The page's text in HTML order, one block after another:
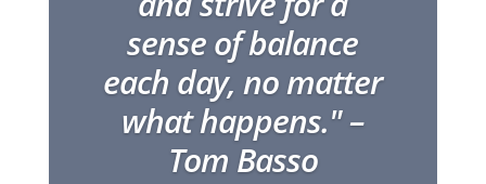
sense of balance
each day, no matter
what happens." –
Tom Basso